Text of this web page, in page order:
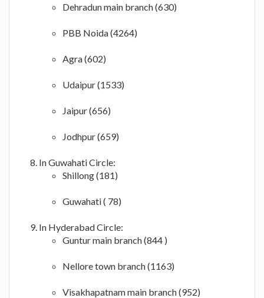
Dehradun main branch (630)
PBB Noida (4264)
Agra (602)
Udaipur (1533)
Jaipur (656)
Jodhpur (659)
In Guwahati Circle:
Shillong (181)
Guwahati ( 78)
In Hyderabad Circle:
Guntur main branch (844 )
Nellore town branch (1163)
Visakhapatnam main branch (952)